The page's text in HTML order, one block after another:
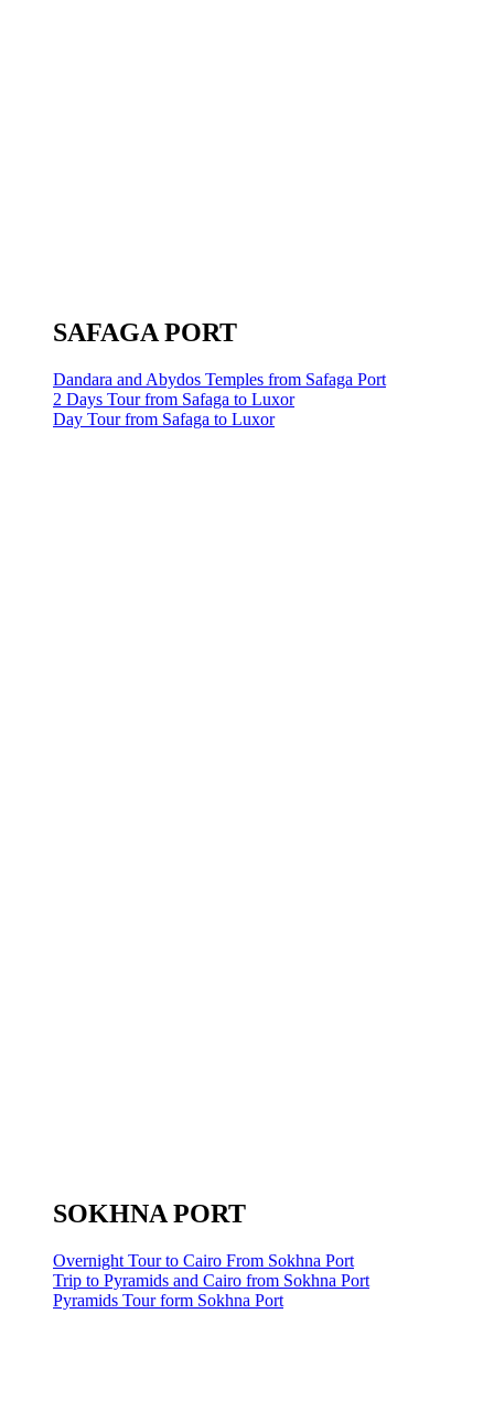
SAFAGA PORT
Dandara and Abydos Temples from Safaga Port
2 Days Tour from Safaga to Luxor
Day Tour from Safaga to Luxor
SOKHNA PORT
Overnight Tour to Cairo From Sokhna Port
Trip to Pyramids and Cairo from Sokhna Port
Pyramids Tour form Sokhna Port